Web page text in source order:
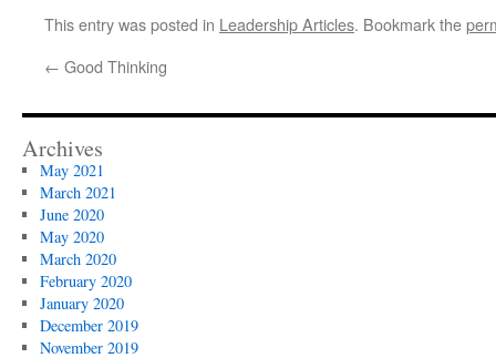
This entry was posted in Leadership Articles. Bookmark the
← Good Thinking
Archives
May 2021
March 2021
June 2020
May 2020
March 2020
February 2020
January 2020
December 2019
November 2019